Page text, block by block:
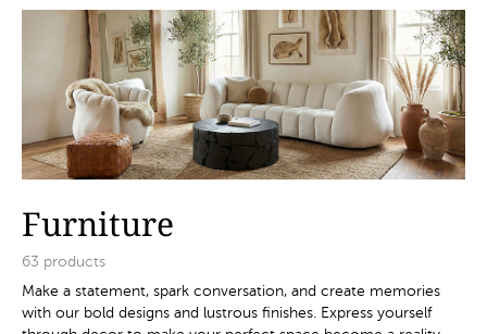
Furniture
63 products
Make a statement, spark conversation, and create memories
with our bold designs and lustrous finishes. Express yourself